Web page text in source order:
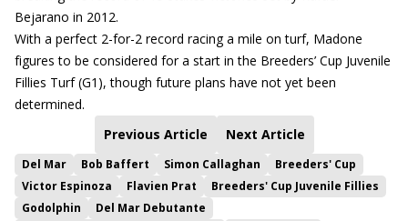
Bejarano in 2012.
With a perfect 2-for-2 record racing a mile on turf, Madone
figures to be considered for a start in the Breeders’ Cup Juvenile
Fillies Turf (G1), though future plans have not yet been
determined.
Previous Article
Next Article
Del Mar Bob Baffert Simon Callaghan
Breeders' Cup
Victor Espinoza
Flavien Prat
Breeders' Cup Juvenile Fillies
Godolphin
Del Mar Debutante